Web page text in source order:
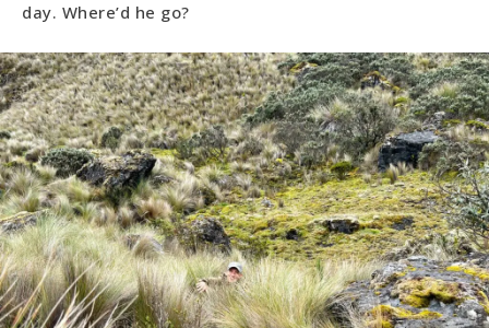
day. Where’d he go?